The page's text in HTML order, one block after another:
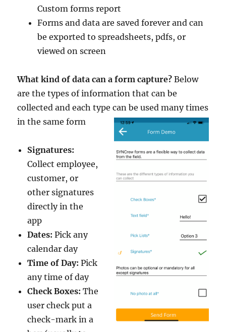
Custom forms report
Forms and data are saved forever and can
be exported to spreadsheets, pdfs, or
viewed on screen
What kind of data can a form capture?Below
are the types of information that can be
collected and each type can be used many times
in the same form
Signatures:
Collect employee,
customer, or
other signatures
directly in the
app
Dates: Pick any
calendar day
Time of Day:Pick
any time of day
Check Boxes: The
user check put a
check-mark in a